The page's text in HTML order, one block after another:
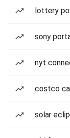
lottery
sony
nyt
costco
solar